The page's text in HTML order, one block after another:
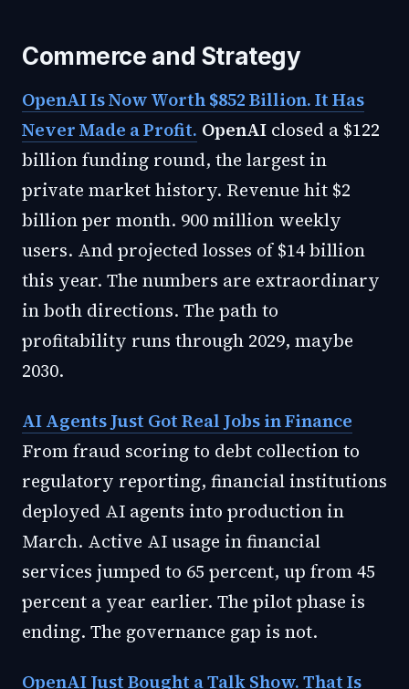
Commerce and Strategy
OpenAI Is Now Worth $852 Billion. It Has
Never Made a Profit. OpenAI closed a $122
billion funding round, the largest in
private market history. Revenue hit $2
billion per month. 900 million weekly
users. And projected losses of $14 billion
this year. The numbers are extraordinary
in both directions. The path to
profitability runs through 2029, maybe
2030.
AI Agents Just Got Real Jobs in Finance
From fraud scoring to debt collection to
regulatory reporting, financial institutions
deployed AI agents into production in
March. Active AI usage in financial
services jumped to 65 percent, up from 45
percent a year earlier. The pilot phase is
ending. The governance gap is not.
OpenAI Just Bought a Talk Show. That Is